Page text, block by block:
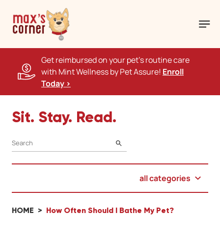
Get reimbursed on your pet's routine care
with Mint Wellness by Pet Assure! Enroll
Today >
Sit. Stay. Read.
SEARCH
all categories
HOME How Often Should I Bathe My Pet?